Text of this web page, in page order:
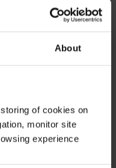
About
of cookies on
monitor site
experience
with the
evergreen foliage,
silhouette, as its
as older leaves